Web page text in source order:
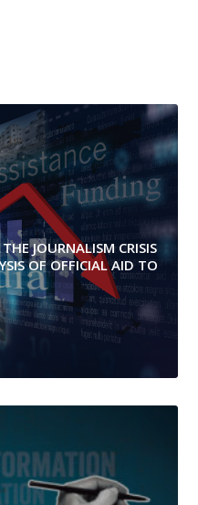
JOURNALISM CRISIS
OF OFFICIAL AID TO